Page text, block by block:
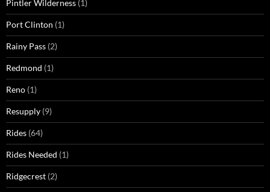
Pintler Wilderness (1)
Port Clinton (1)
Rainy Pass (2)
Redmond (1)
Reno (1)
Resupply (9)
Rides (64)
Rides Needed (1)
Ridgecrest (2)